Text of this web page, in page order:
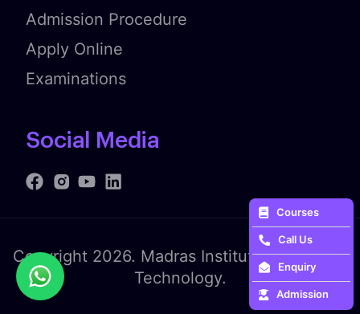
Admission Procedure
Apply Online
Examinations
Social Media
Copyright 2026. Madras Institute of Fashion
Technology.
Courses
Call Us
Enquiry
Admission